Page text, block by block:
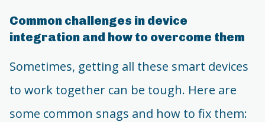
Common challenges in device
integration and how to overcome them
Sometimes, getting all these smart devices
to work together can be tough. Here are
some common snags and how to fix them: